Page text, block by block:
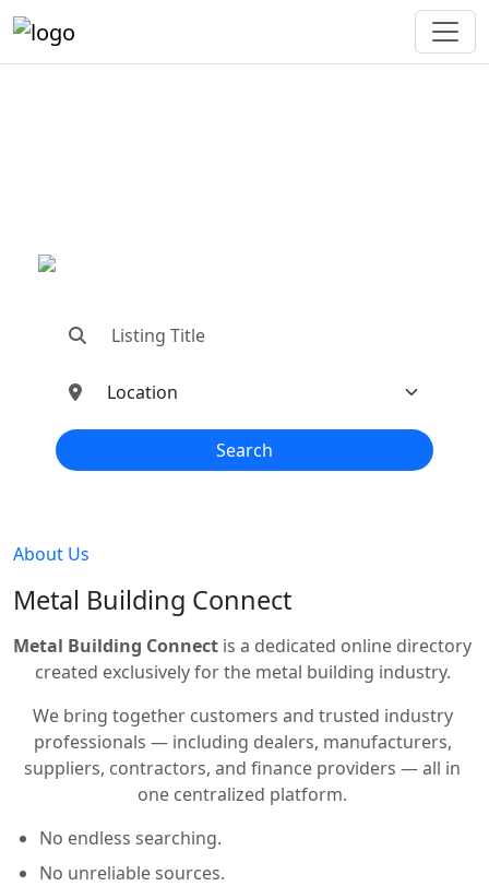
Search
About Us
Metal Building Connect
Metal Building Connect is a dedicated online directory
created exclusively for the metal building industry.
We bring together customers and trusted industry
professionals — including dealers, manufacturers,
suppliers, contractors, and finance providers — all in
one centralized platform.
No endless searching.
No unreliable sources.